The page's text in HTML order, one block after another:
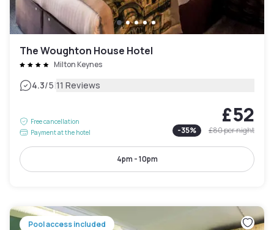
The Woughton House Hotel
Milton Keynes
4.3/5|11 Reviews
Free cancellation
Payment at the hotel
£52
-35% £80per night
4pm - 10pm
Pool access included